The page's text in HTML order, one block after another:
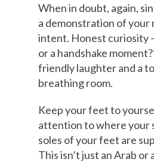
When in doubt, again,
a demonstration of
intent. Honest curiosity
or a handshake
friendly laughter and a
breathing room.
Keep your feet to
attention to where your
soles of your feet are
This isn’t just an Arab or